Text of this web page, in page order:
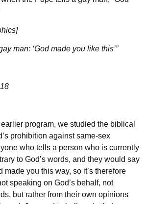
man: ‘God made you like this’”
earlier program, we studied the biblical
prohibition against same-sex
who tells a person who is currently
to God’s words, and they would say
made you this way, so it’s therefore
speaking on God’s behalf, not
but rather from their own opinions